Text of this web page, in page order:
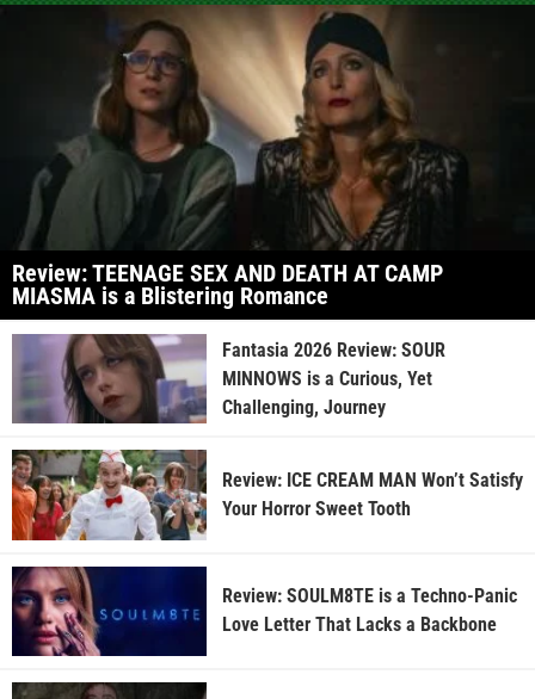
Review: TEENAGE SEX AND DEATH AT CAMP
MIASMA is a Blistering Romance
Fantasia 2026 Review: SOUR
MINNOWS is a Curious, Yet
Challenging, Journey
Review: ICE CREAM MAN Won’t Satisfy
Your Horror Sweet Tooth
Review: SOULM8TE is a Techno-Panic
Love Letter That Lacks a Backbone